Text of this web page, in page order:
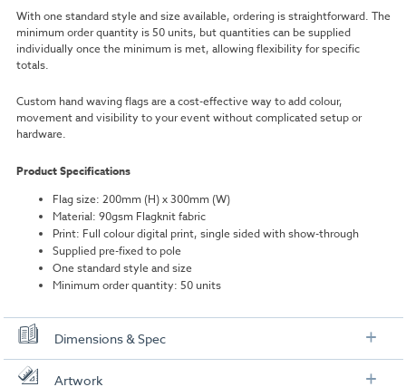
With one standard style and size available, ordering is straightforward. The
minimum order quantity is 50 units, but quantities can be supplied
individually once the minimum is met, allowing flexibility for specific
totals.
Custom hand waving flags are a cost-effective way to add colour,
movement and visibility to your event without complicated setup or
hardware.
Product Specifications
Flag size: 200mm (H) x 300mm (W)
Material: 90gsm Flagknit fabric
Print: Full colour digital print, single sided with show-through
Supplied pre-fixed to pole
One standard style and size
Minimum order quantity: 50 units
Dimensions & Spec
Specifications
Artwork